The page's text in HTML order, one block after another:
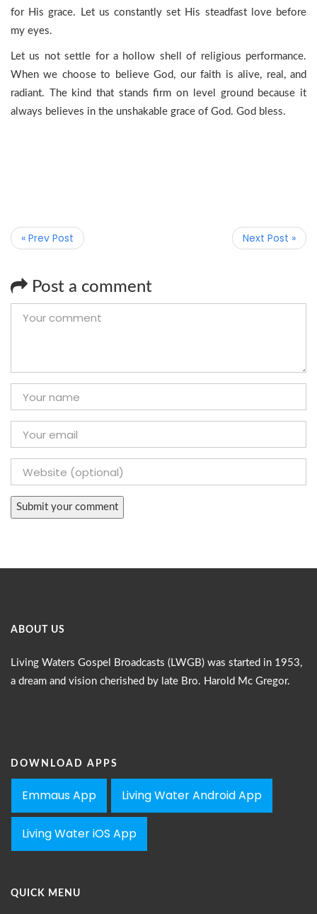
for His grace. Let us constantly set His steadfast love before
my eyes.
Let us not settle for a hollow shell of religious performance.
When we choose to believe God, our faith is alive, real, and
radiant. The kind that stands firm on level ground because it
always believes in the unshakable grace of God. God bless.
« Prev Post Next Post »
Post a comment
ABOUT US
Living Waters Gospel Broadcasts (LWGB) was started in 1953,
a dream and vision cherished by late Bro. Harold Mc Gregor.
DOWNLOAD APPS
Emmaus App Living Water Android App
Living Water iOS App
QUICK MENU